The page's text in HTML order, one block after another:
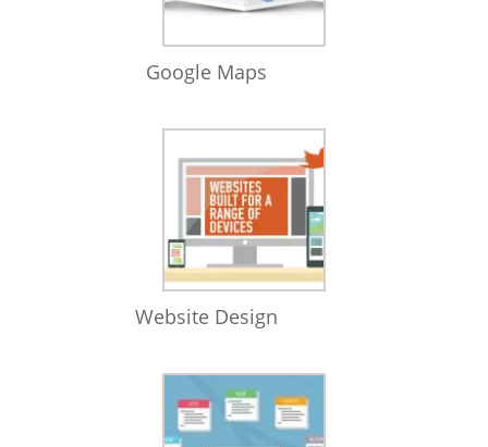
Google Maps
Website Design